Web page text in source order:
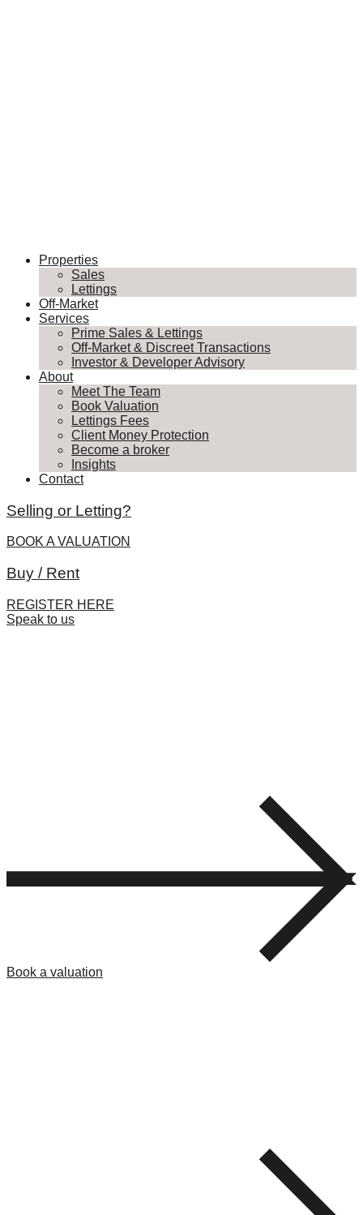
Properties
Sales
Lettings
Off-Market
Services
Prime Sales & Lettings
Off-Market & Discreet Transactions
Investor & Developer Advisory
About
Meet The Team
Book Valuation
Lettings Fees
Client Money Protection
Become a broker
Insights
Contact
Selling or Letting?
BOOK A VALUATION
Buy / Rent
REGISTER HERE
Speak to us
Book a valuation